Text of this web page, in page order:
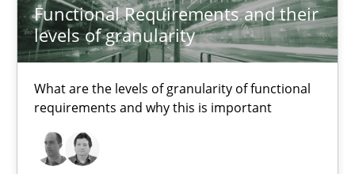
Functional Requirements and their
levels of granularity
What are the levels of granularity of functional
requirements and why this is important
Managing the Invisible